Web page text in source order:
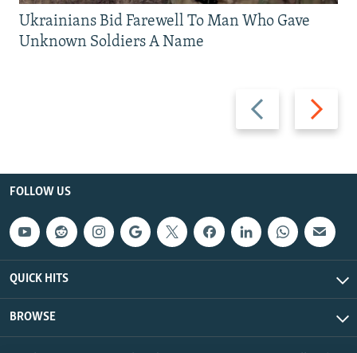
Previous
slide
Next
slide
Ukrainians Bid Farewell To Man Who Gave
Unknown Soldiers A Name
FOLLOW US
QUICK HITS
BROWSE